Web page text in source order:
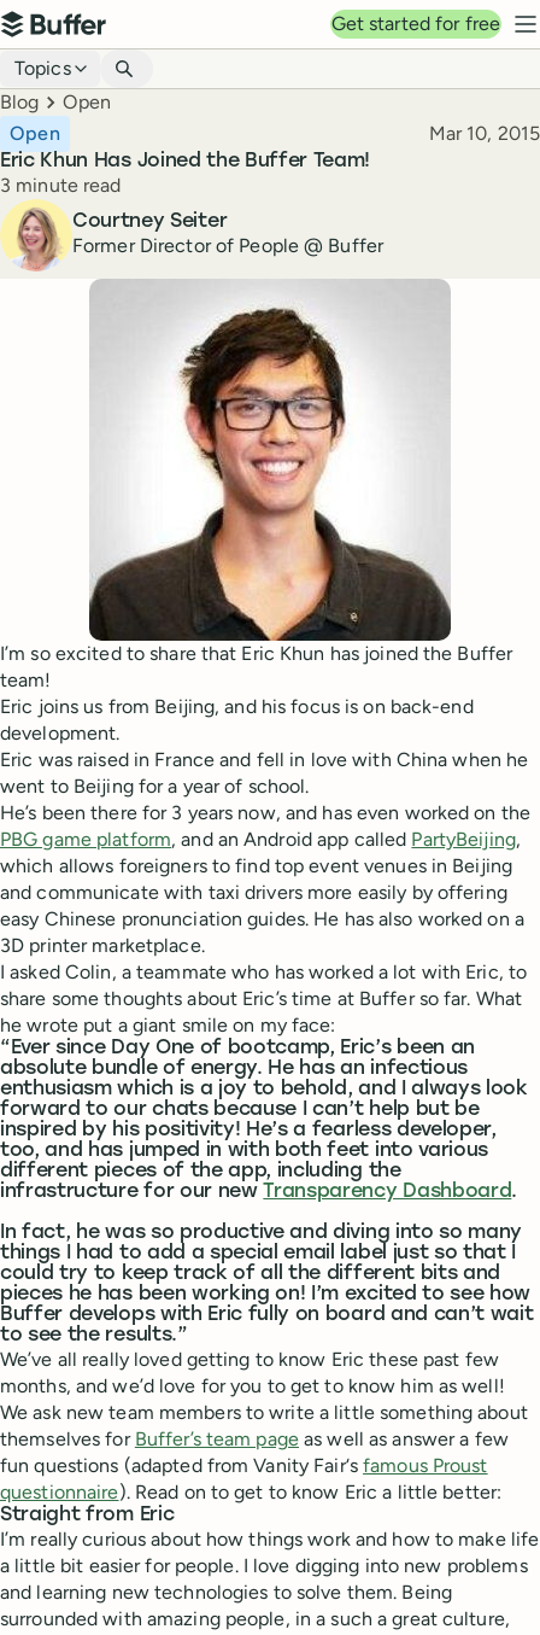
Top navigation
Buffer
Get started for free
Blog navigation
Topics
Breadcrumbs
Blog Open
Eric Khun Has Joined the Buffer Team!
Open Published
Mar 10, 2015
Reading time
3 minute read
Author
Courtney Seiter
Former Director of People @ Buffer
I’m so excited to share that Eric Khun has joined the Buffer
team!
Eric joins us from Beijing, and his focus is on back-end
development.
Eric was raised in France and fell in love with China when he
went to Beijing for a year of school.
He’s been there for 3 years now, and has even worked on the
PBG game platform, and an Android app called PartyBeijing,
which allows foreigners to find top event venues in Beijing
and communicate with taxi drivers more easily by offering
easy Chinese pronunciation guides. He has also worked on a
3D printer marketplace.
I asked Colin, a teammate who has worked a lot with Eric, to
share some thoughts about Eric’s time at Buffer so far. What
he wrote put a giant smile on my face:
“Ever since Day One of bootcamp, Eric’s been an
absolute bundle of energy. He has an infectious
enthusiasm which is a joy to behold, and I always look
forward to our chats because I can’t help but be
inspired by his positivity! He’s a fearless developer,
too, and has jumped in with both feet into various
different pieces of the app, including the
infrastructure for our new
Transparency Dashboard.
In fact, he was so productive and diving into so many
things I had to add a special email label just so that I
could try to keep track of all the different bits and
pieces he has been working on! I’m excited to see how
Buffer develops with Eric fully on board and can’t wait
to see the results.”
We’ve all really loved getting to know Eric these past few
months, and we’d love for you to get to know him as well!
We ask new team members to write a little something about
themselves for Buffer’s team pageas well as answer a few
fun questions (adapted from Vanity Fair‘sfamous Proust
questionnaire). Read on to get to know Eric a little better:
Straight from Eric
I’m really curious about how things work and how to make life
a little bit easier for people. I love digging into new problems
and learning new technologies to solve them. Being
surrounded with amazing people, in a such a great culture,